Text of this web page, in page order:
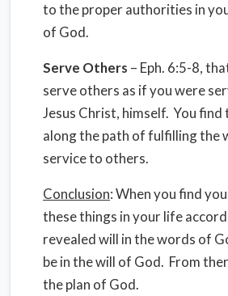
to the proper authorities in
of God.
Serve Others – Eph. 6:5-8,
serve others as if you were
Jesus Christ, himself. You find
along the path of fulfilling the
service to others.
Conclusion: When you find
these things in your life
revealed will in the words of
be in the will of God. From
the plan of God.